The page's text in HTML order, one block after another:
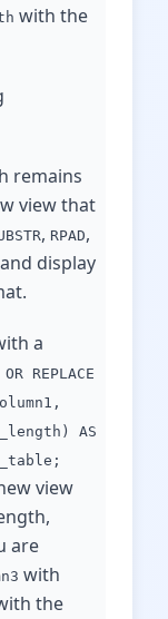
with the
remains
view that
, RPAD,
display
a
OR REPLACE
AS
view
are
with
the